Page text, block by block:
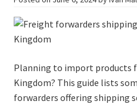
Planning to import products
Kingdom? This guide lists
forwarders offering shipping